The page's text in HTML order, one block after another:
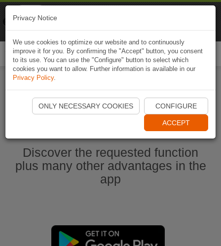
Start Naviki App
Discover the requested function
plus many other advantages in the
app
Privacy Notice
We use cookies to optimize our website and to continuously
improve it for you. By confirming the "Accept" button, you consent
to its use. You can use the "Configure" button to select which
cookies you want to allow. Further information is available in our
Privacy Policy.
ONLY NECESSARY COOKIES CONFIGURE
ACCEPT
Naviki